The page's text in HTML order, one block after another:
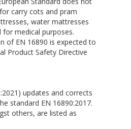
carry cots and pram
water mattresses
medical purposes.
of EN 16890 is expected to
Product Safety Directive
updates and corrects
standard EN 16890:2017.
others, are listed as